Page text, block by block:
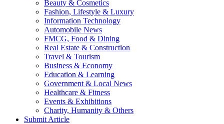
Beauty & Cosmetics
Fashion, Lifestyle & Luxury
Information Technology
Automobile News
FMCG, Food & Dining
Real Estate & Construction
Travel & Tourism
Business & Economy
Education & Learning
Government & Local News
Healthcare & Fitness
Events & Exhibitions
Charity, Humanity & Others
Submit Article